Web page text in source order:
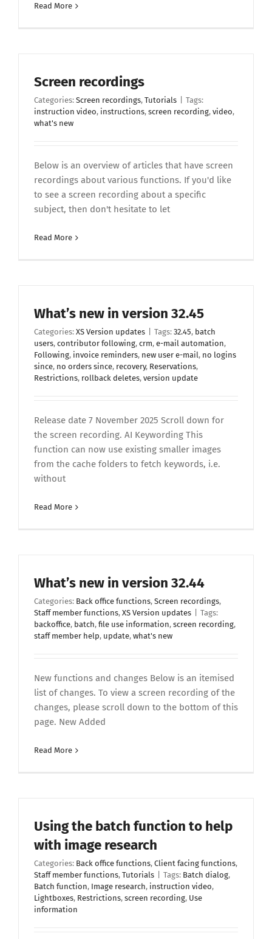
Read More
Screen recordings
Categories: Screen recordings, Tutorials
Tags:
instruction video, instructions, screen recording, video,
what's new
Below is an overview of articles that have screen
recordings about various functions. If you'd like
to see a screen recording about a specific
subject, then don't hesitate to let
Read More
What’s new in version 32.45
Categories: XS Version updates Tags: 32.45, batch
users, contributor following, crm, e-mail automation,
Following, invoice reminders, new user e-mail, no logins
since, no orders since, recovery, Reservations,
Restrictions, rollback deletes, version update
Release date 7 November 2025 Scroll down for
the screen recording. AI Keywording This
function can now use existing smaller images
from the cache folders to fetch keywords, i.e.
without
Read More
What’s new in version 32.44
Categories: Back office functions, Screen recordings,
Staff member functions, XS Version updates
Tags:
backoffice, batch, file use information, screen recording,
staff member help, update, what's new
New functions and changes Below is an itemised
list of changes. To view a screen recording of the
changes, please scroll down to the bottom of this
page. New Added
Read More
Using the batch function to help
with image research
Categories: Back office functions, Client facing functions,
Staff member functions, Tutorials Tags: Batch dialog,
Batch function, Image research, instruction video,
Lightboxes, Restrictions, screen recording, Use
information